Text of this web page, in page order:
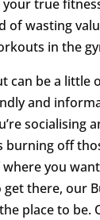
true
of wasting
in the
can be a little
and
socialising
burning off
where you
get there, our
place to be.